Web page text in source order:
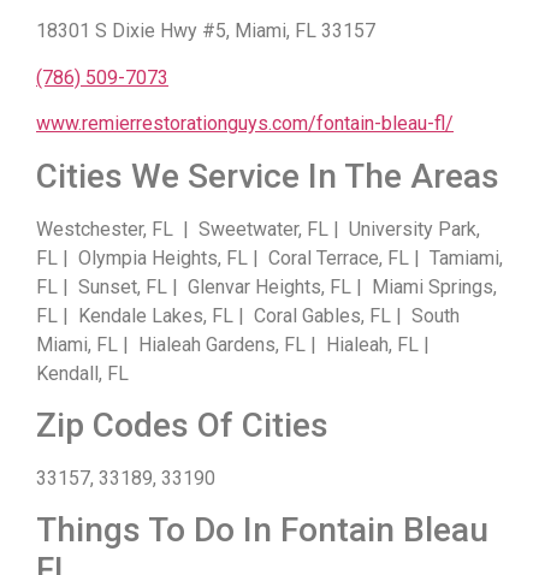
18301 S Dixie Hwy #5, Miami, FL 33157
(786) 509-7073
www.remierrestorationguys.com/fontain-bleau-fl/
Cities We Service In The Areas
Westchester, FL | Sweetwater, FL | University Park,
FL | Olympia Heights, FL | Coral Terrace, FL | Tamiami,
FL | Sunset, FL | Glenvar Heights, FL | Miami Springs,
FL | Kendale Lakes, FL | Coral Gables, FL | South
Miami, FL | Hialeah Gardens, FL | Hialeah, FL |
Kendall, FL
Zip Codes Of Cities
33157, 33189, 33190
Things To Do In Fontain Bleau